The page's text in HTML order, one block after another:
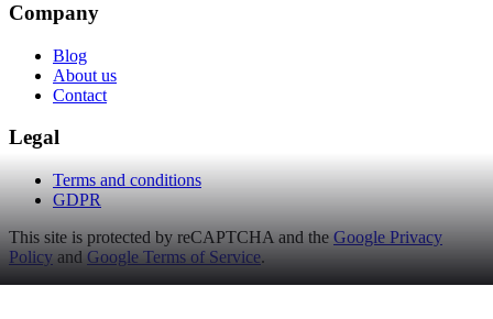
Company
Blog
About us
Contact
Legal
Terms and conditions
GDPR
This site is protected by reCAPTCHA and the Google Privacy
Policy and Google Terms of Service.